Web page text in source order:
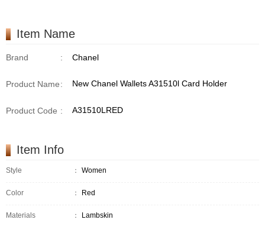
Item Name
Brand : Chanel
Product Name: New Chanel Wallets A31510l Card Holder
Product Code : A31510LRED
Item Info
Style ： Women
Color ： Red
Materials ： Lambskin